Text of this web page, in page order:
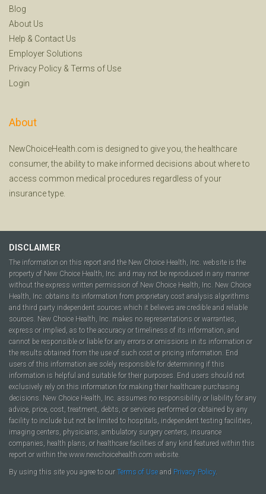
Blog
About Us
Help & Contact Us
Employer Solutions
Privacy Policy & Terms of Use
Login
About
NewChoiceHealth.com is designed to give you, the healthcare
consumer, the ability to make informed decisions about where to
access common medical procedures regardless of your
insurance type.
DISCLAIMER
The information on this report and the New Choice Health, Inc. website is the
property of New Choice Health, Inc. and may not be reproduced in any manner
without the express written permission of New Choice Health, Inc. New Choice
Health, Inc. obtains its information from proprietary cost analysis algorithms
and third party independent sources which it believes are credible and reliable
sources. New Choice Health, Inc. makes no representations or warranties,
express or implied, as to the accuracy or timeliness of its information, and
cannot be responsible or liable for any errors or omissions in its information or
the results obtained from the use of such cost or pricing information. End
users of this information are solely responsible for determining if this
information is helpful and suitable for their purposes. End users should not
exclusively rely on this information for making their healthcare purchasing
decisions. New Choice Health, Inc. assumes no responsibility or liability for any
advice, price, cost, treatment, debts, or services performed or obtained by any
facility to include but not be limited to hospitals, independent testing facilities,
imaging centers, physicians, ambulatory surgery centers, insurance
companies, health plans, or healthcare facilities of any kind featured within this
report or within the www.newchoicehealth.com website.
By using this site you agree to our Terms of Use and Privacy Policy.